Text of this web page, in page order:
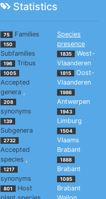
Statistics
75 Families
150
Subfamilies
196 Tribus
1005
Accepted
genera ,
208
synonyms
139
Subgenera
2732
Accepted
species ,
1217
synonyms
801
Host
Species
presence
1835
West-
Vlaanderen
1815
Oost-
Vlaanderen
1986
Antwerpen
1943
Limburg
1504
Vlaams
Brabant
1888
Brabant
1085
Brabant